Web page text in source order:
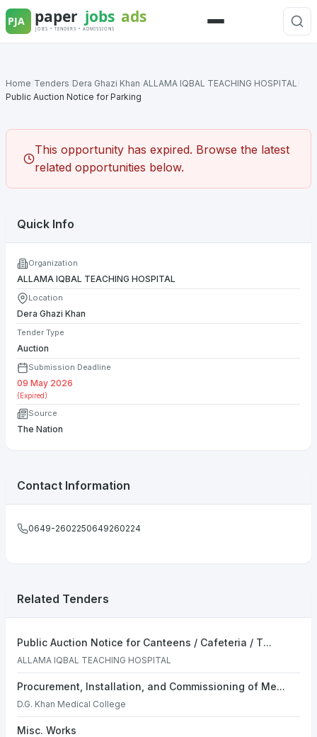
Skip
to
Menu
Home Tenders Dera Ghazi Khan ALLAMA IQBAL TEACHING HOSPITAL
Public Auction Notice for Parking
This opportunity has expired. Browse the latest
related opportunities below.
Quick Info
Organization
ALLAMA IQBAL TEACHING HOSPITAL
Location
Dera Ghazi Khan
Tender Type
Auction
Submission Deadline
09 May 2026
(Expired)
Source
The Nation
Contact Information
0649-2602250649260224
Related Tenders
Public Auction Notice for Canteens / Cafeteria / T...
ALLAMA IQBAL TEACHING HOSPITAL
Procurement, Installation, and Commissioning of Me...
D.G. Khan Medical College
Misc. Works